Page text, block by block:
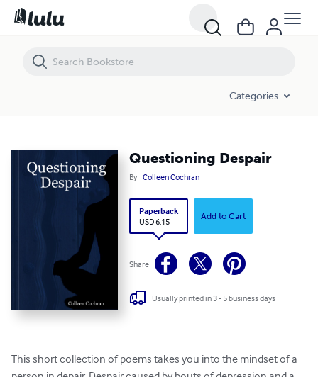
Categories
Questioning Despair
By Colleen Cochran
Paperback
USD 6.15
Add to Cart
Share
Usually printed in 3 - 5 business days
This short collection of poems takes you into the mindset of a
Questioning Despair